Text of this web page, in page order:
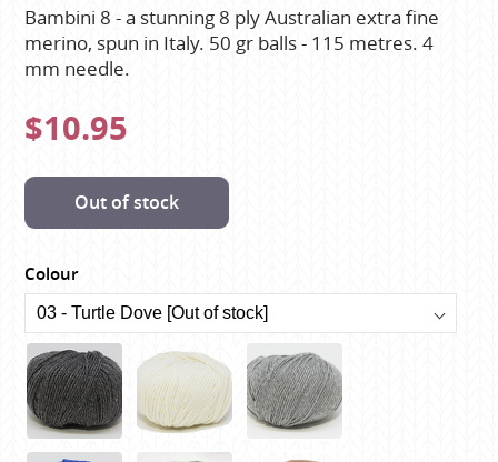
Bambini 8 - a stunning 8 ply Australian extra fine
merino, spun in Italy. 50 gr balls - 115 metres. 4
mm needle.
$10.95
Out of stock
Colour